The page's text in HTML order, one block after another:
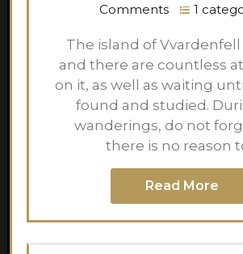
Comments
1
The island of Vvardenfell
and there are countless
on it, as well as waiting
found and studied.
wanderings, do not
there is no reason
Read More